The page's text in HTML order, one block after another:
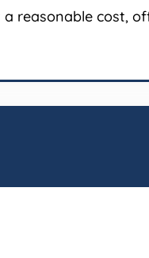
reasonable cost,